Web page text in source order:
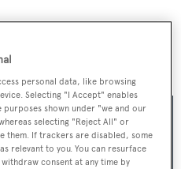
personal data, like browsing
Selecting "I Accept" enables
shown under "we and our
selecting "Reject All" or
them. If trackers are disabled, some
relevant to you. You can resurface
consent at any time by